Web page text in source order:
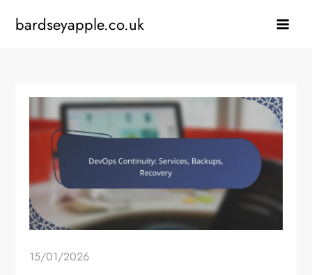
bardseyapple.co.uk
15/01/2026